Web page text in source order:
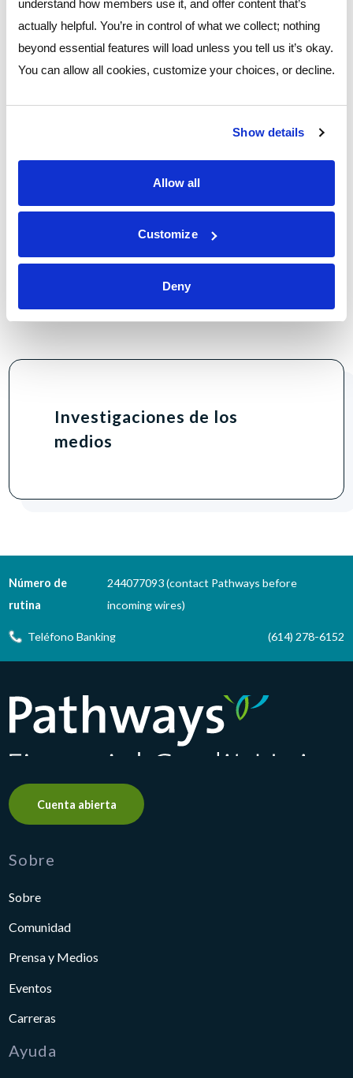
understand how members use it, and offer content that’s
actually helpful. You’re in control of what we collect; nothing
beyond essential features will load unless you tell us it’s okay.
You can allow all cookies, customize your choices, or decline.
Show details
Allow all
Customize
Deny
of the Year Award by the Clark County Community
Beautification Committee (CBC). The annual award
recognizes local businesses for their contributions to the
visual improvement of community and commercial spaces.
The recognition marks the third consecutive year the branch
has been celebrated for its outstanding beautification efforts,
Ver comunicado de prensa
Más
Investigaciones de los
medios
Número de
rutina
244077093 (contact Pathways before
incoming wires)
Teléfono Banking (614) 278-6152
Pathways Financial Credit Union
Cuenta abierta
Sobre
Sobre
Comunidad
Prensa y Medios
Eventos
Carreras
Ayuda